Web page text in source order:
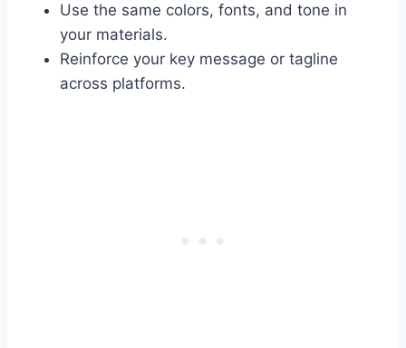
Use the same colors, fonts, and tone in
your materials.
Reinforce your key message or tagline
across platforms.